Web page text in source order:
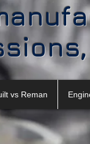
vs Reman